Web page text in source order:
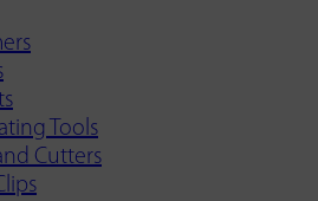
Tools
Cutters